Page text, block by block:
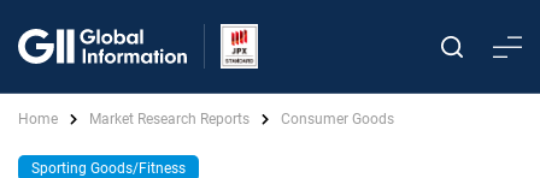
Home Market Research Reports Consumer Goods
Sporting Goods/Fitness